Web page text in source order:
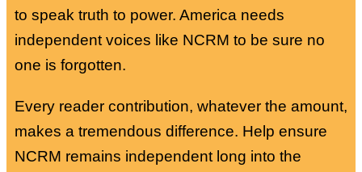
to speak truth to power. America needs
independent voices like NCRM to be sure no
one is forgotten.
Every reader contribution, whatever the amount,
makes a tremendous difference. Help ensure
NCRM remains independent long into the